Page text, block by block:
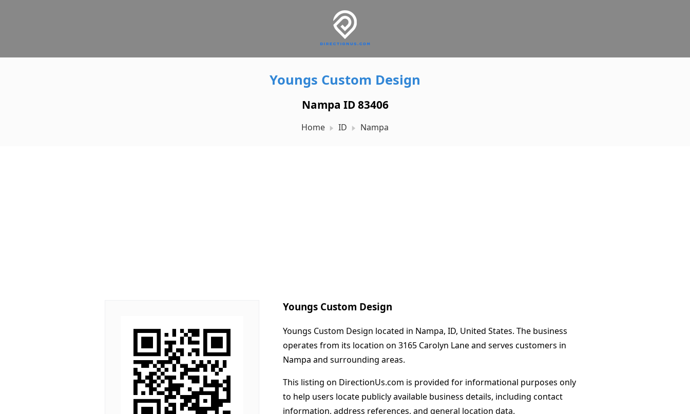
Youngs Custom Design
Nampa ID 83406
Home ID Nampa
Youngs Custom Design
Youngs Custom Design located in Nampa, ID, United States. The business
operates from its location on 3165 Carolyn Lane and serves customers in
Nampa and surrounding areas.
This listing on DirectionUs.com is provided for informational purposes only
to help users locate publicly available business details, including contact
information, address references, and general location data.